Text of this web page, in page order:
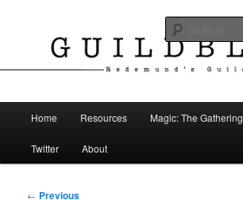
Guild Blog
Home Resources Magic: The Gathering
Twitter About
Post
← Previous